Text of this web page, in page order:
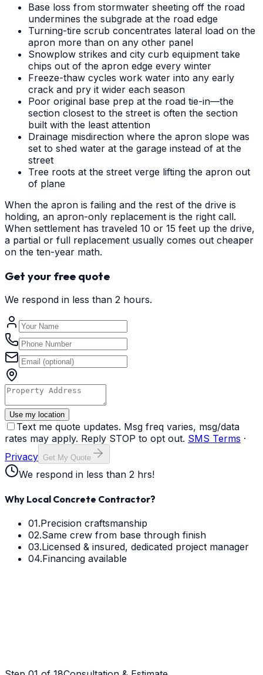
Base loss from stormwater sheeting off the road
undermines the subgrade at the road edge
Turning-tire scrub concentrates lateral load on the
apron more than on any other panel
Snowplow strikes and city curb equipment take
chips out of the apron edge every winter
Freeze-thaw cycles work water into any early
crack and pry it wider each season
Poor original base prep at the road tie-in—the
section closest to the street is often the section
built with the least attention
Drainage misdirection where the apron slope was
set to shed water at the garage instead of at the
street
Tree roots at the street verge lifting the apron out
of plane
When the apron is failing and the rest of the drive is
holding, an apron-only replacement is the right call.
When settlement has traveled 10 or 15 feet up the drive,
a partial or full replacement usually comes out cheaper
on the ten-year math.
Get your free quote
We respond in less than 2 hours.
Use my location
Text me quote updates. Msg freq varies, msg/data
rates may apply. Reply STOP to opt out. SMS Terms ·
Privacy Get My Quote
We respond in less than 2 hrs!
Why Local Concrete Contractor?
01.Precision craftsmanship
02.Same crew from base through finish
03.Licensed & insured, dedicated project manager
04.Financing available